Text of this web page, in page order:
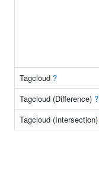
Tagcloud ?
Tagcloud (Difference) ?
Tagcloud (Intersection)